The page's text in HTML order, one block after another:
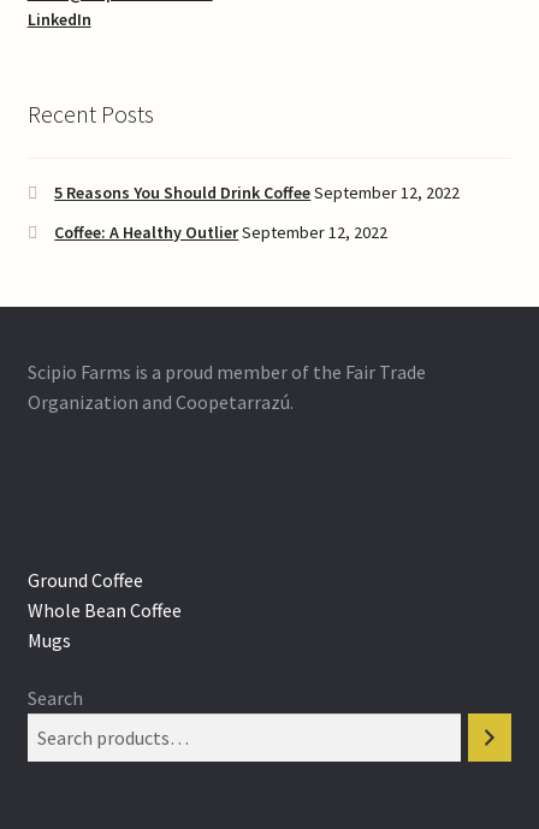
LinkedIn
Recent Posts
5 Reasons You Should Drink CoffeeSeptember 12, 2022
Coffee: A Healthy OutlierSeptember 12, 2022
Scipio Farms is a proud member of the Fair Trade
Organization and Coopetarrazú.
Ground Coffee
Whole Bean Coffee
Mugs
Search